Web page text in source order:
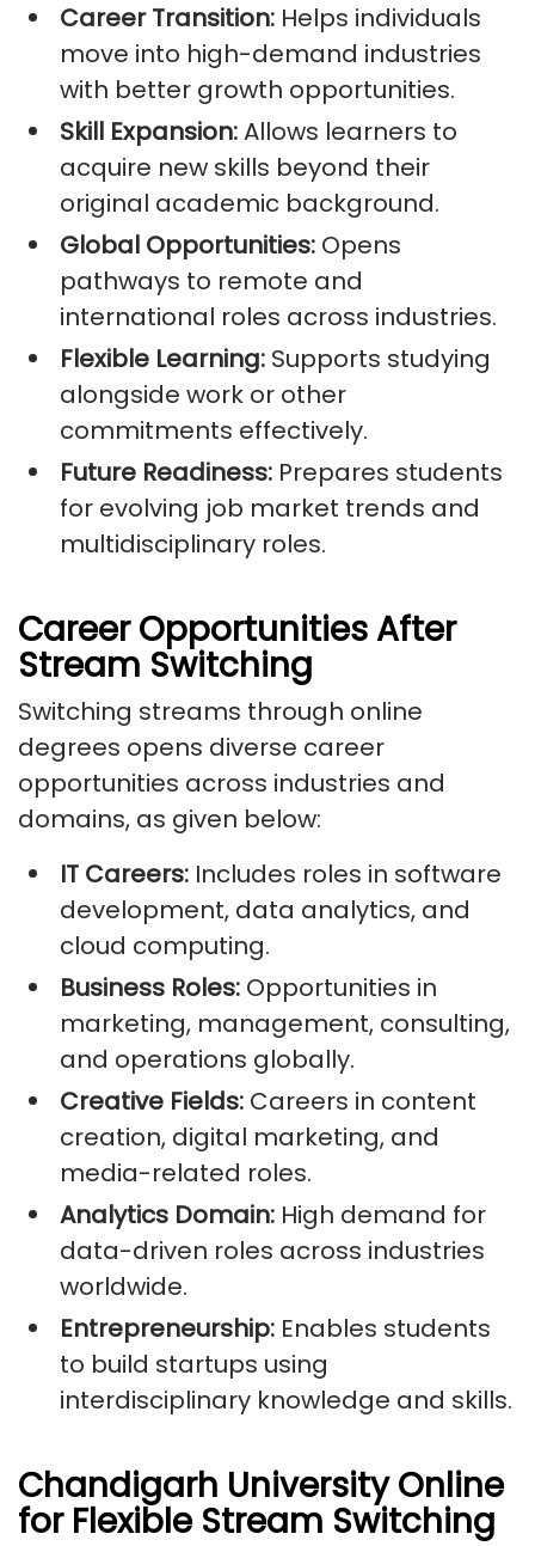
Career Transition: Helps individuals
move into high-demand industries
with better growth opportunities.
Skill Expansion:Allows learners to
acquire new skills beyond their
original academic background.
Global Opportunities: Opens
pathways to remote and
international roles across industries.
Flexible Learning: Supports studying
alongside work or other
commitments effectively.
Future Readiness: Prepares students
for evolving job market trends and
multidisciplinary roles.
Career Opportunities After
Stream Switching
Switching streams through online
degrees opens diverse career
opportunities across industries and
domains, as given below:
IT Careers: Includes roles in software
development, data analytics, and
cloud computing.
Business Roles: Opportunities in
marketing, management, consulting,
and operations globally.
Creative Fields: Careers in content
creation, digital marketing, and
media-related roles.
Analytics Domain: High demand for
data-driven roles across industries
worldwide.
Entrepreneurship: Enables students
to build startups using
interdisciplinary knowledge and skills.
Chandigarh University Online
for Flexible Stream Switching